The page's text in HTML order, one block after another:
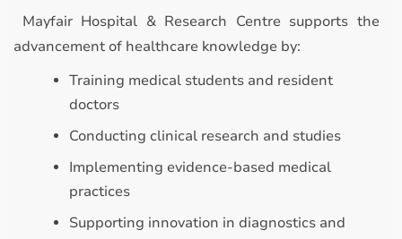
Mayfair Hospital & Research Centre supports the
advancement of healthcare knowledge by:
Training medical students and resident
doctors
Conducting clinical research and studies
Implementing evidence-based medical
practices
Supporting innovation in diagnostics and